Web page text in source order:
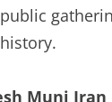
Muni Iran